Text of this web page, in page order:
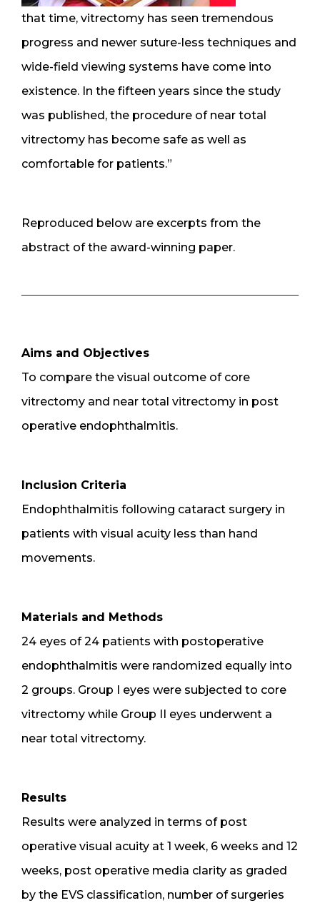
that time, vitrectomy has seen tremendous
progress and newer suture-less techniques and
wide-field viewing systems have come into
existence. In the fifteen years since the study
was published, the procedure of near total
vitrectomy has become safe as well as
comfortable for patients.”
Reproduced below are excerpts from the
abstract of the award-winning paper.
Aims and Objectives
To compare the visual outcome of core
vitrectomy and near total vitrectomy in post
operative endophthalmitis.
Inclusion Criteria
Endophthalmitis following cataract surgery in
patients with visual acuity less than hand
movements.
Materials and Methods
24 eyes of 24 patients with postoperative
endophthalmitis were randomized equally into
2 groups. Group I eyes were subjected to core
vitrectomy while Group II eyes underwent a
near total vitrectomy.
Results
Results were analyzed in terms of post
operative visual acuity at 1 week, 6 weeks and 12
weeks, post operative media clarity as graded
by the EVS classification, number of surgeries